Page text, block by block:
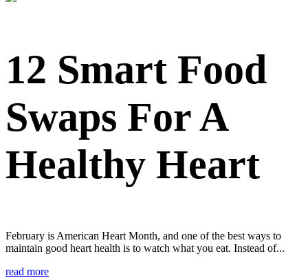
12 Smart Food
Swaps For A
Healthy Heart
February is American Heart Month, and one of the best ways to
maintain good heart health is to watch what you eat. Instead of...
read more